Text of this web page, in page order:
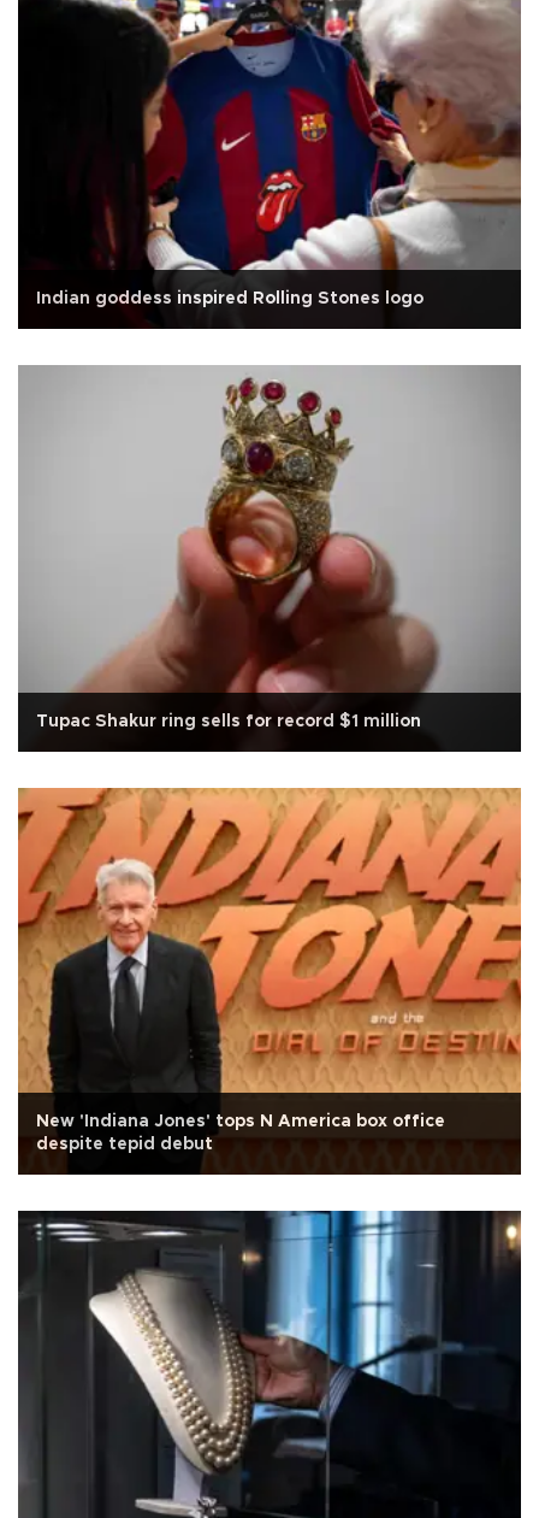
Indian goddess inspired Rolling Stones logo
Tupac Shakur ring sells for record $1 million
New 'Indiana Jones' tops N America box office
despite tepid debut